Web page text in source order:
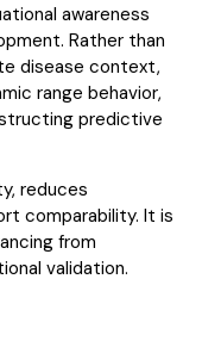
awareness
Rather than
disease context,
range behavior,
predictive
reduces
comparability. It is
from
validation.